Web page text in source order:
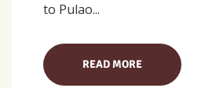
to Pulao...
READ MORE